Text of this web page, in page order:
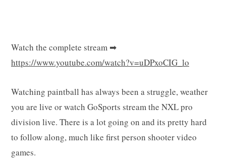
Watch the complete stream ➡
https://www.youtube.com/watch?v=uDPxoCIG_lo
Watching paintball has always been a struggle, weather
you are live or watch GoSports stream the NXL pro
division live. There is a lot going on and its pretty hard
to follow along, much like first person shooter video
games.